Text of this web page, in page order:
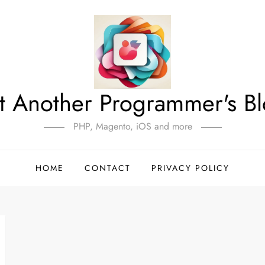
Another Programmer's
PHP, Magento, iOS and more
HOME CONTACT PRIVACY POLICY